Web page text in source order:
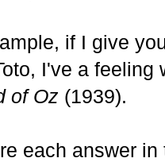
if I give
I've a
of Oz (1939).
each answer